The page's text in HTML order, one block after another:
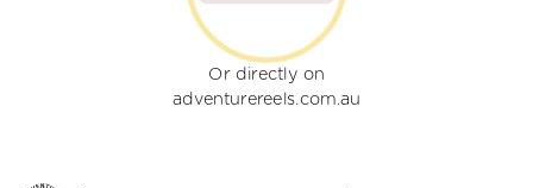
Or directly on
adventurereels.com.au